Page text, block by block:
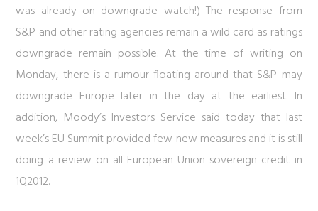
was already on downgrade watch!) The response from
S&P and other rating agencies remain a wild card as ratings
downgrade remain possible. At the time of writing on
Monday, there is a rumour floating around that S&P may
downgrade Europe later in the day at the earliest. In
addition, Moody’s Investors Service said today that last
week’s EU Summit provided few new measures and it is still
doing a review on all European Union sovereign credit in
1Q2012.